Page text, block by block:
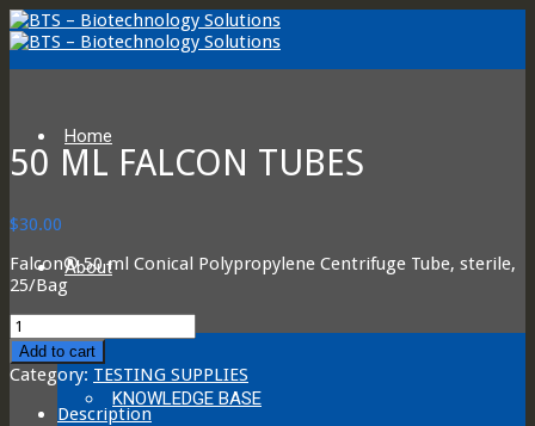
Home
About
KNOWLEDGE BASE
50 ML FALCON TUBES
$30.00
Falcon® 50 ml Conical Polypropylene Centrifuge Tube, sterile,
25/Bag
50
ml
Falcon
Tubes
quantity
Add to cart
Category: TESTING SUPPLIES
Description